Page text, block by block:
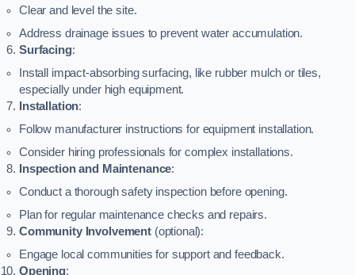
Clear and level the site.
Address drainage issues to prevent water accumulation.
Surfacing:
Install impact-absorbing surfacing, like rubber mulch or tiles,
especially under high equipment.
Installation:
Follow manufacturer instructions for equipment installation.
Consider hiring professionals for complex installations.
Inspection and Maintenance:
Conduct a thorough safety inspection before opening.
Plan for regular maintenance checks and repairs.
Community Involvement(optional):
Engage local communities for support and feedback.
Opening: